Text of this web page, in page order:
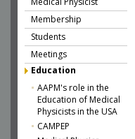
Membership
Students
Meetings
Education
AAPM's role in the
Education of Medical
Physicists in the USA
CAMPEP